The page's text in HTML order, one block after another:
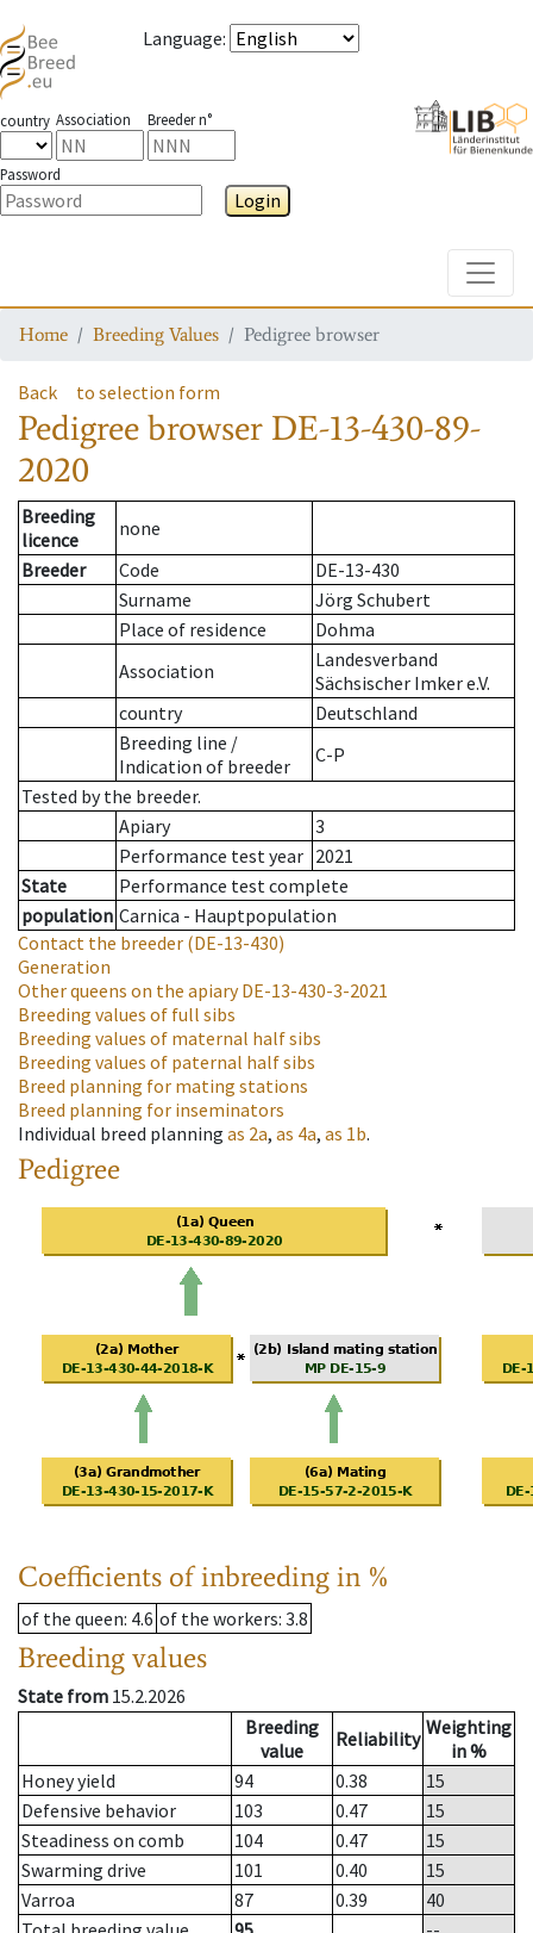
Language:
country Association Breeder n°
Password
Login
Home Breeding Values Pedigree browser
Back to selection form
Pedigree browser DE-13-430-89-
2020
Breeding
licence
none
Breeder
Code
DE-13-430
Surname
Jörg Schubert
Place of residence
Dohma
Association
Landesverband
Sächsischer Imker e.V.
country
Deutschland
Breeding line /
Indication of breeder
C-P
Tested by the breeder.
Apiary
3
Performance test year 2021
State
Performance test complete
population Carnica - Hauptpopulation
Contact the breeder (DE-13-430)
Generation
Other queens on the apiaryDE-13-430-3-2021
Breeding values of full sibs
Breeding values of maternal half sibs
Breeding values of paternal half sibs
Breed planning for mating stations
Breed planning for inseminators
Individual breed planning as 2a, as 4a, as 1b.
Pedigree
Coefficients of inbreeding in %
of the queen: 4.6 of the workers: 3.8
Breeding values
State from 15.2.2026
Breeding
value
Reliability Weighting
in %
Honey yield
94 0.38
15
Defensive behavior
103 0.47
15
Steadiness on comb
104 0.47
15
Swarming drive
101 0.40
15
Varroa
87 0.39
40